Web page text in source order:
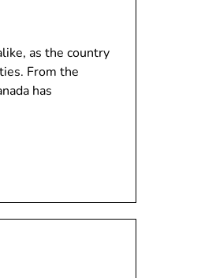
as the country
From the
has